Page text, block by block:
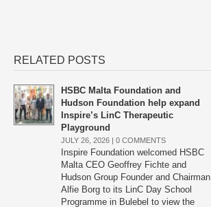
RELATED POSTS
HSBC Malta Foundation and
Hudson Foundation help expand
Inspire’s LinC Therapeutic
Playground
JULY 26, 2026 | 0 COMMENTS
Inspire Foundation welcomed HSBC
Malta CEO Geoffrey Fichte and
Hudson Group Founder and Chairman
Alfie Borg to its LinC Day School
Programme in Bulebel to view the